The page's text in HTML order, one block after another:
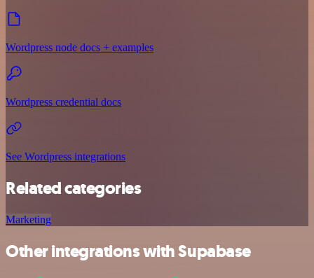
Wordpress node docs + examples
Wordpress credential docs
See Wordpress integrations
Related categories
Marketing
Other integrations with Supabase